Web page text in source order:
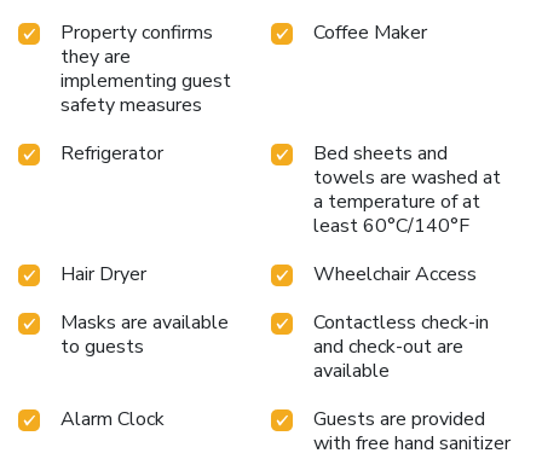
Property confirms
they are
implementing guest
safety measures
Coffee Maker
Refrigerator
Bed sheets and
towels are washed at
a temperature of at
least 60°C/140°F
Hair Dryer
Wheelchair Access
Masks are available
to guests
Contactless check-in
and check-out are
available
Alarm Clock
Guests are provided
with free hand sanitizer